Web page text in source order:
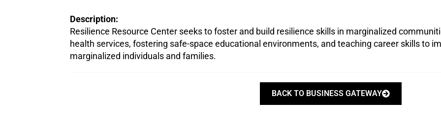
Description:
Resilience Resource Center seeks to foster and build resilience skills in marginalized
health services, fostering safe-space educational environments, and teaching career skills to
marginalized individuals and families.
BACK TO BUSINESS GATEWAY